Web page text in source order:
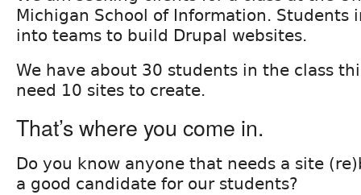
Michigan School of Information. Students
into teams to build Drupal websites.
We have about 30 students in the class
need 10 sites to create.
That’s where you come in.
Do you know anyone that needs a site
a good candidate for our students?